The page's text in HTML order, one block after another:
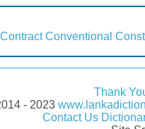
Contract Conventional
Thank
- 2023
Contact Us